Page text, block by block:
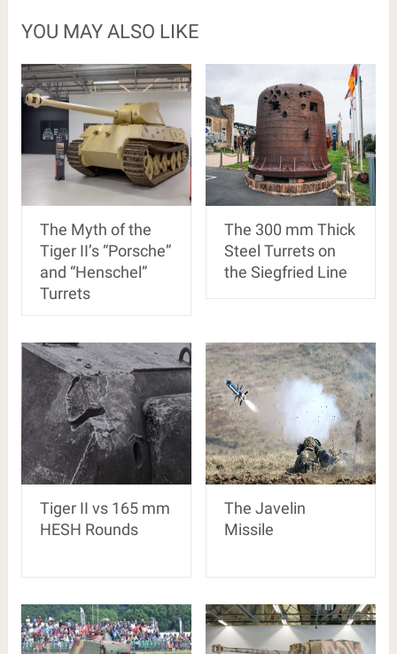
YOU MAY ALSO LIKE
The Myth of the
Tiger II’s “Porsche”
and “Henschel”
Turrets
The 300 mm Thick
Steel Turrets on
the Siegfried Line
Tiger II vs 165 mm
HESH Rounds
The Javelin
Missile